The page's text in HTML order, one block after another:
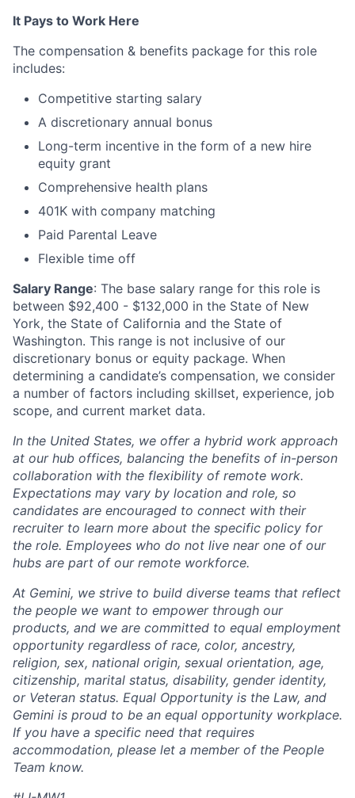
It Pays to Work Here
The compensation & benefits package for this role
includes:
Competitive starting salary
A discretionary annual bonus
Long-term incentive in the form of a new hire
equity grant
Comprehensive health plans
401K with company matching
Paid Parental Leave
Flexible time off
Salary Range: The base salary range for this role is
between $92,400 - $132,000 in the State of New
York, the State of California and the State of
Washington. This range is not inclusive of our
discretionary bonus or equity package. When
determining a candidate’s compensation, we consider
a number of factors including skillset, experience, job
scope, and current market data.
In the United States, we offer a hybrid work approach
at our hub offices, balancing the benefits of in-person
collaboration with the flexibility of remote work.
Expectations may vary by location and role, so
candidates are encouraged to connect with their
recruiter to learn more about the specific policy for
the role. Employees who do not live near one of our
hubs are part of our remote workforce.
At Gemini, we strive to build diverse teams that reflect
the people we want to empower through our
products, and we are committed to equal employment
opportunity regardless of race, color, ancestry,
religion, sex, national origin, sexual orientation, age,
citizenship, marital status, disability, gender identity,
or Veteran status. Equal Opportunity is the Law, and
Gemini is proud to be an equal opportunity workplace.
If you have a specific need that requires
accommodation, please let a member of the People
Team know.